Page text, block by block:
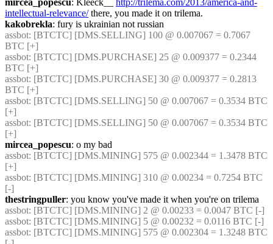
mircea_popescu: Kleeck__ http://trilema.com/2013/america-and-
intellectual-relevance/ there, you made it on trilema.
kakobrekla: fury is ukrainian not russian
assbot: [BTCTC] [DMS.SELLING] 100 @ 0.007067 = 0.7067
BTC [+]
assbot: [BTCTC] [DMS.PURCHASE] 25 @ 0.009377 = 0.2344
BTC [+]
assbot: [BTCTC] [DMS.PURCHASE] 30 @ 0.009377 = 0.2813
BTC [+]
assbot: [BTCTC] [DMS.SELLING] 50 @ 0.007067 = 0.3534 BTC
[+]
assbot: [BTCTC] [DMS.SELLING] 50 @ 0.007067 = 0.3534 BTC
[+]
mircea_popescu: o my bad
assbot: [BTCTC] [DMS.MINING] 575 @ 0.002344 = 1.3478 BTC
[+]
assbot: [BTCTC] [DMS.MINING] 310 @ 0.00234 = 0.7254 BTC
[-]
thestringpuller: you know you've made it when you're on trilema
assbot: [BTCTC] [DMS.MINING] 2 @ 0.00233 = 0.0047 BTC [-]
assbot: [BTCTC] [DMS.MINING] 5 @ 0.00232 = 0.0116 BTC [-]
assbot: [BTCTC] [DMS.MINING] 575 @ 0.002304 = 1.3248 BTC